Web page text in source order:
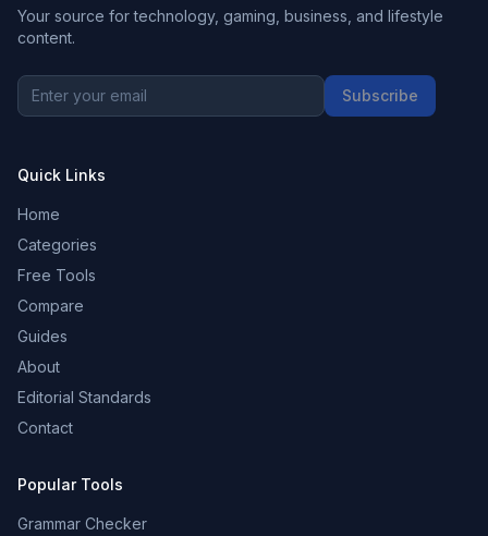
Your source for technology, gaming, business, and lifestyle
content.
Subscribe
Quick Links
Home
Categories
Free Tools
Compare
Guides
About
Editorial Standards
Contact
Popular Tools
Grammar Checker